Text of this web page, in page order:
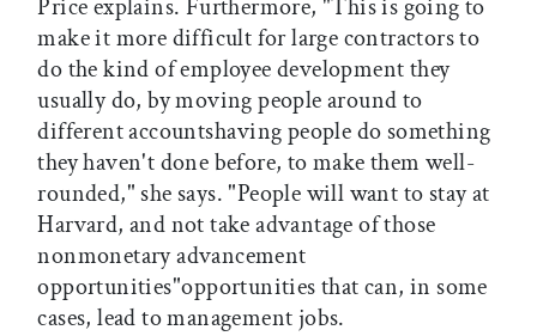
Price explains. Furthermore, "This is going to
make it more difficult for large contractors to
do the kind of employee development they
usually do, by moving people around to
different accountshaving people do something
they haven't done before, to make them well-
rounded," she says. "People will want to stay at
Harvard, and not take advantage of those
nonmonetary advancement
opportunities"opportunities that can, in some
cases, lead to management jobs.